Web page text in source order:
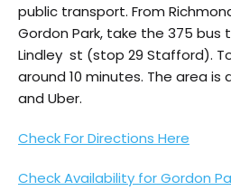
public transport. From
Gordon Park, take the 375 bus
Lindley st (stop 29 Stafford).
around 10 minutes. The area is
and Uber.
Check For Directions Here
Check Availability for Gordon